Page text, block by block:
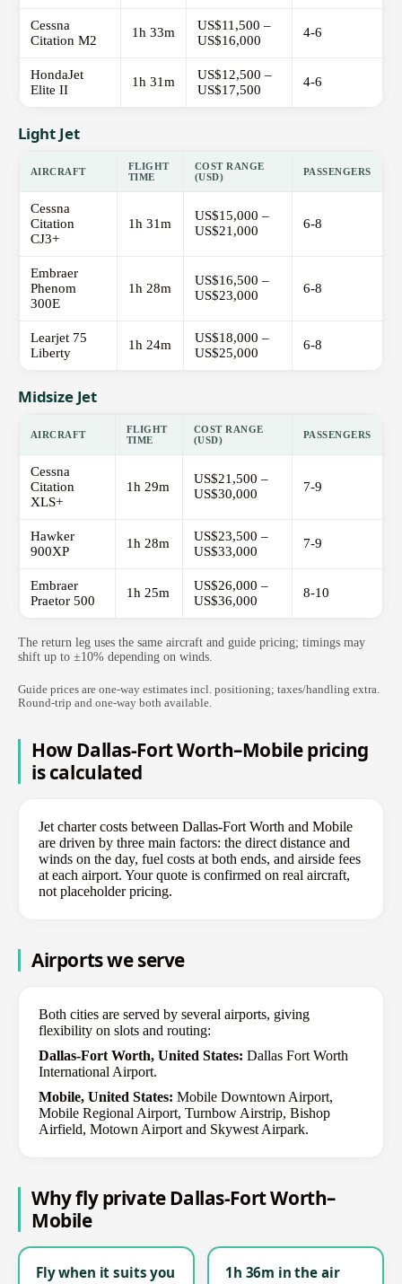
Cessna
Citation M2
1h 33m
US$11,500 –
US$16,000
4-6
HondaJet
Elite II
1h 31m
US$12,500 –
US$17,500
4-6
Light Jet
AIRCRAFT
FLIGHT
TIME
COST RANGE
(USD)
PASSENGERS
Cessna
Citation
CJ3+
1h 31m
US$15,000 –
US$21,000
6-8
Embraer
Phenom
300E
1h 28m
US$16,500 –
US$23,000
6-8
Learjet 75
Liberty
1h 24m
US$18,000 –
US$25,000
6-8
Midsize Jet
AIRCRAFT
FLIGHT
TIME
COST RANGE
(USD)
PASSENGERS
Cessna
Citation
XLS+
1h 29m
US$21,500 –
US$30,000
7-9
Hawker
900XP
1h 28m
US$23,500 –
US$33,000
7-9
Embraer
Praetor 500
1h 25m
US$26,000 –
US$36,000
8-10
The return leg uses the same aircraft and guide pricing; timings may
shift up to ±10% depending on winds.
Guide prices are one-way estimates incl. positioning; taxes/handling extra.
Round-trip and one-way both available.
How Dallas-Fort Worth–Mobile pricing
is calculated
Jet charter costs between Dallas-Fort Worth and Mobile
are driven by three main factors: the direct distance and
winds on the day, fuel costs at both ends, and airside fees
at each airport. Your quote is confirmed on real aircraft,
not placeholder pricing.
Airports we serve
Both cities are served by several airports, giving
flexibility on slots and routing:
Dallas-Fort Worth, United States: Dallas Fort Worth
International Airport.
Mobile, United States: Mobile Downtown Airport,
Mobile Regional Airport, Turnbow Airstrip, Bishop
Airfield, Motown Airport and Skywest Airpark.
Why fly private Dallas-Fort Worth–
Mobile
Fly when it suits you 1h 36m in the air